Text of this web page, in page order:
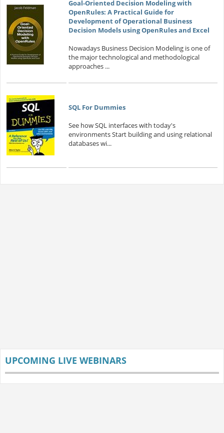
Goal-Oriented Decision Modeling with
OpenRules: A Practical Guide for
Development of Operational Business
Decision Models using OpenRules and Excel
Nowadays Business Decision Modeling is one of
the major technological and methodological
approaches ...
SQL For Dummies
See how SQL interfaces with today's
environments Start building and using relational
databases wi...
UPCOMING LIVE WEBINARS